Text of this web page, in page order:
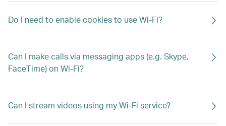
Do I need to enable cookies to use Wi-Fi?
Can I make calls via messaging apps (e.g. Skype,
FaceTime) on Wi-Fi?
Can I stream videos using my Wi-Fi service?